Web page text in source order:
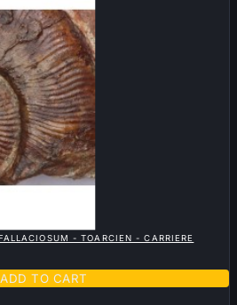
- TOARCIEN - CARRIERE
ADD TO CART